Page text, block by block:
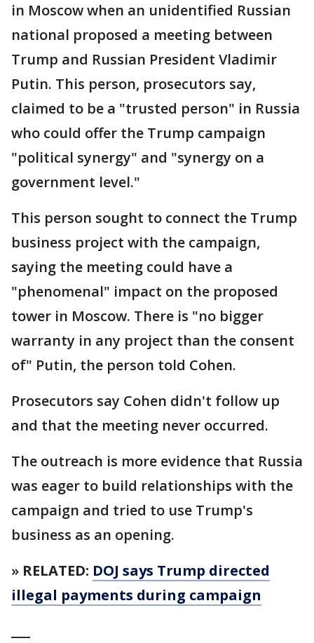
in Moscow when an unidentified Russian
national proposed a meeting between
Trump and Russian President Vladimir
Putin. This person, prosecutors say,
claimed to be a "trusted person" in Russia
who could offer the Trump campaign
"political synergy" and "synergy on a
government level."
This person sought to connect the Trump
business project with the campaign,
saying the meeting could have a
"phenomenal" impact on the proposed
tower in Moscow. There is "no bigger
warranty in any project than the consent
of" Putin, the person told Cohen.
Prosecutors say Cohen didn't follow up
and that the meeting never occurred.
The outreach is more evidence that Russia
was eager to build relationships with the
campaign and tried to use Trump's
business as an opening.
» RELATED: DOJ says Trump directed
illegal payments during campaign